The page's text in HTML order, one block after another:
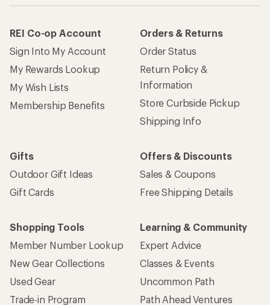
REI Co-op Account
Sign Into My Account
My Rewards Lookup
My Wish Lists
Membership Benefits
Orders & Returns
Order Status
Return Policy &
Information
Store Curbside Pickup
Shipping Info
Gifts
Outdoor Gift Ideas
Gift Cards
Offers & Discounts
Sales & Coupons
Free Shipping Details
Shopping Tools
Member Number Lookup
New Gear Collections
Used Gear
Trade-in Program
Learning & Community
Expert Advice
Classes & Events
Uncommon Path
Path Ahead Ventures